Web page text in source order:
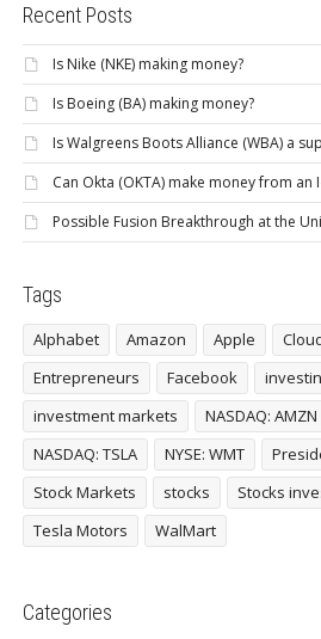
Recent Posts
Is Nike (NKE) making money?
Is Boeing (BA) making money?
Is Walgreens Boots Alliance (WBA) a
Can Okta (OKTA) make money from an
Possible Fusion Breakthrough at the
Tags
Alphabet Amazon Apple
Entrepreneurs
Facebook
investment markets
NASDAQ: AMZN
NASDAQ: TSLA
NYSE: WMT
Stock Markets
stocks Stocks
Tesla Motors
WalMart
Categories